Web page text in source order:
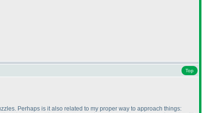
Top
Perhaps is it also related to my proper way to approach things: